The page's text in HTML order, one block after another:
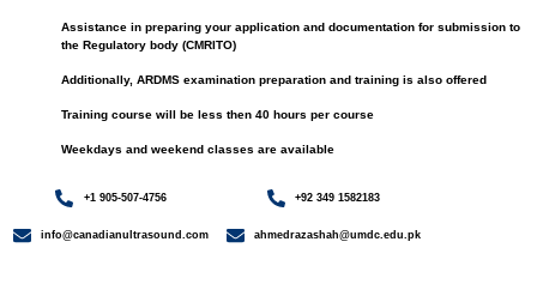
Assistance in preparing your application and documentation for submission to
the Regulatory body (CMRITO)
Additionally, ARDMS examination preparation and training is also offered
Training course will be less then 40 hours per course
Weekdays and weekend classes are available
+1 905-507-4756
info@canadianultrasound.com
+92 349 1582183
ahmedrazashah@umdc.edu.pk